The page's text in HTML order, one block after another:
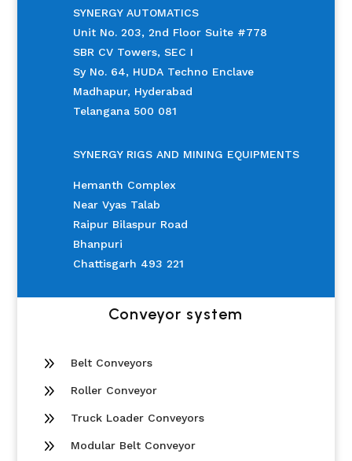
SYNERGY AUTOMATICS
Unit No. 203, 2nd Floor Suite #778
SBR CV Towers, SEC I
Sy No. 64, HUDA Techno Enclave
Madhapur, Hyderabad
Telangana 500 081
SYNERGY RIGS AND MINING EQUIPMENTS
Hemanth Complex
Near Vyas Talab
Raipur Bilaspur Road
Bhanpuri
Chattisgarh 493 221
Conveyor system
9 Belt Conveyors
9 Roller Conveyor
9 Truck Loader Conveyors
9 Modular Belt Conveyor